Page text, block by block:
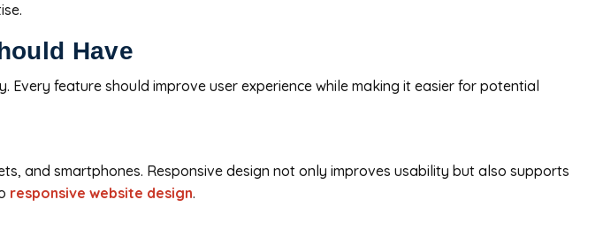
Have
feature should improve user experience while making it easier for potential
and smartphones. Responsive design not only improves usability but also supports
responsive website design.